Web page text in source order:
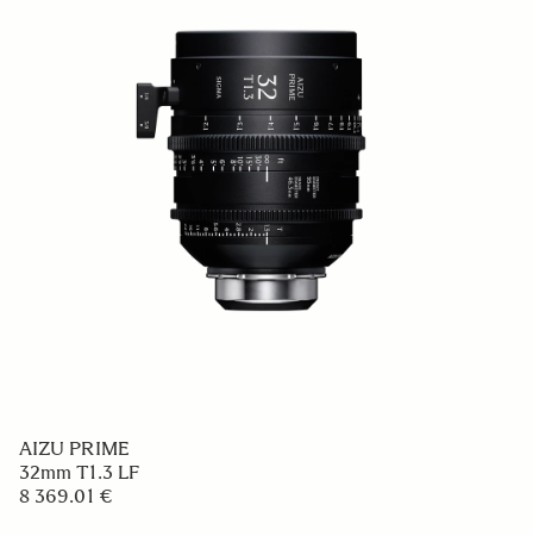
AIZU PRIME
32mm T1.3 LF
8 369.01 €